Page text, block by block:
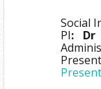
Social
PI: Dr